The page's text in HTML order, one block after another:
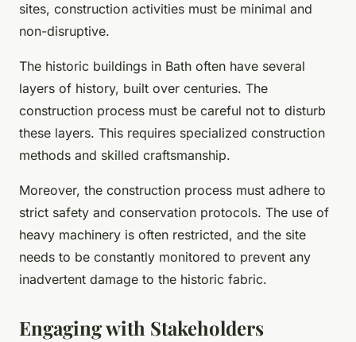
sites, construction activities must be minimal and
non-disruptive.
The historic buildings in Bath often have several
layers of history, built over centuries. The
construction process must be careful not to disturb
these layers. This requires specialized construction
methods and skilled craftsmanship.
Moreover, the construction process must adhere to
strict safety and conservation protocols. The use of
heavy machinery is often restricted, and the site
needs to be constantly monitored to prevent any
inadvertent damage to the historic fabric.
Engaging with Stakeholders